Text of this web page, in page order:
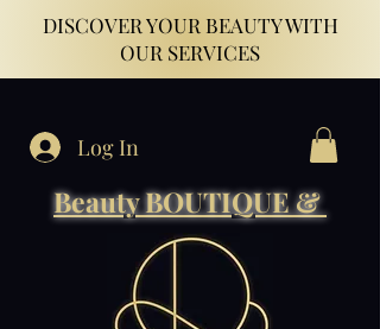
DISCOVER YOUR BEAUTY WITH
OUR SERVICES
Log In
Beauty BOUTIQUE &